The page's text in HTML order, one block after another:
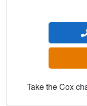
Take the Cox